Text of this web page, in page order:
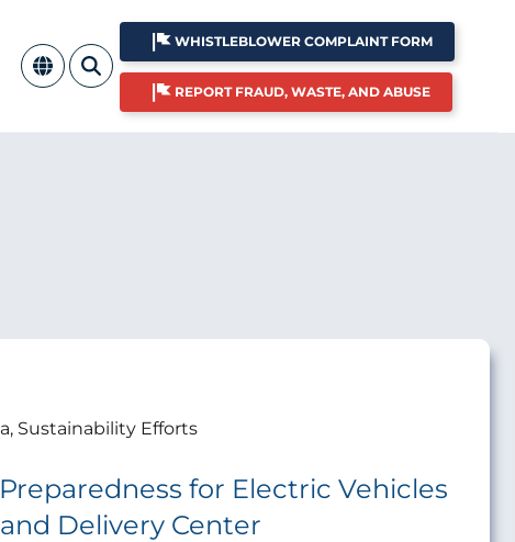
WHISTLEBLOWER COMPLAINT FORM
REPORT FRAUD, WASTE, AND ABUSE
Sustainability Efforts
for Electric Vehicles
Delivery Center